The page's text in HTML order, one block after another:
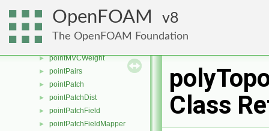
OpenFOAM 8
The OpenFOAM Foundation
► pointMapper
► pointMesh
►
► pointMVCWeight
► pointPairs
► pointPatch
► pointPatchDist
► pointPatchField
► pointPatchFieldMapper
Class